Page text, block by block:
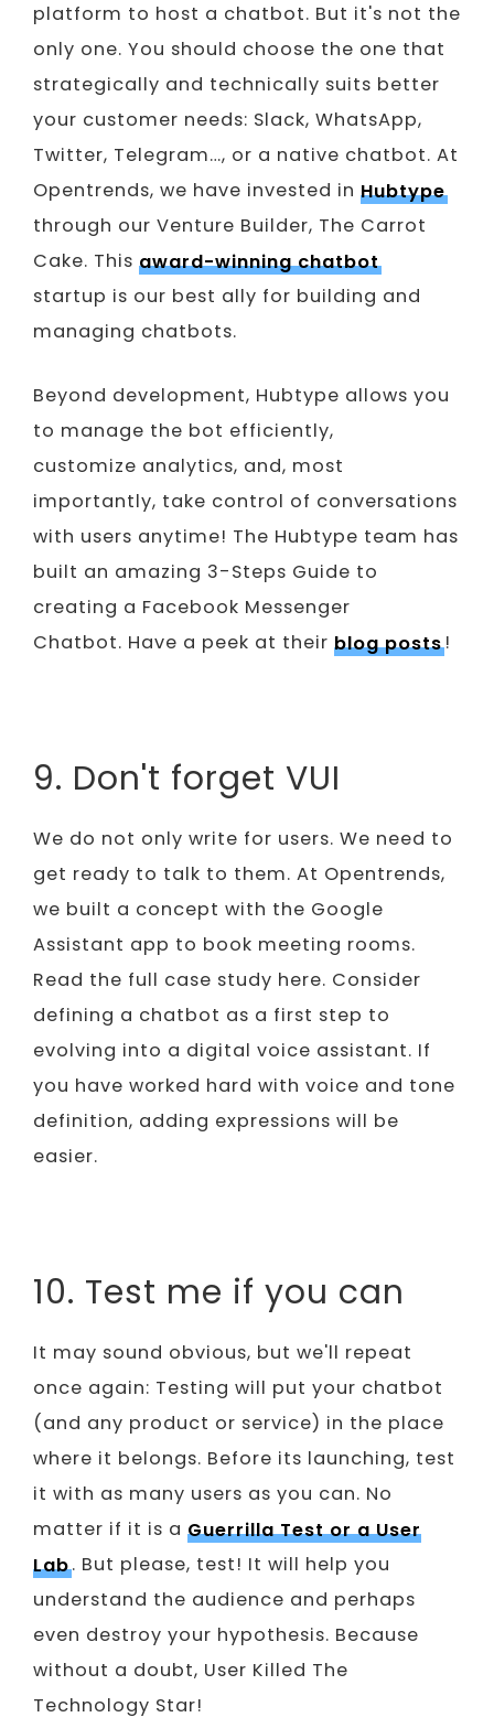
platform to host a chatbot. But it's not the
only one. You should choose the one that
strategically and technically suits better
your customer needs: Slack, WhatsApp,
Twitter, Telegram…, or a native chatbot. At
Opentrends, we have invested in Hubtype
through our Venture Builder, The Carrot
Cake. This award-winning chatbot
startup is our best ally for building and
managing chatbots.
Beyond development, Hubtype allows you
to manage the bot efficiently,
customize analytics, and, most
importantly, take control of conversations
with users anytime! The Hubtype team has
built an amazing 3-Steps Guide to
creating a Facebook Messenger
Chatbot. Have a peek at their blog posts!
9. Don't forget VUI
We do not only write for users. We need to
get ready to talk to them. At Opentrends,
we built a concept with the Google
Assistant app to book meeting rooms.
Read the full case study here. Consider
defining a chatbot as a first step to
evolving into a digital voice assistant. If
you have worked hard with voice and tone
definition, adding expressions will be
easier.
10. Test me if you can
It may sound obvious, but we'll repeat
once again: Testing will put your chatbot
(and any product or service) in the place
where it belongs. Before its launching, test
it with as many users as you can. No
matter if it is a Guerrilla Test or a User
Lab. But please, test! It will help you
understand the audience and perhaps
even destroy your hypothesis. Because
without a doubt, User Killed The
Technology Star!